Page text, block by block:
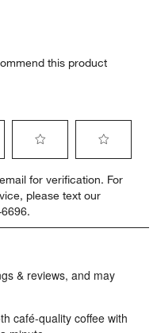
this product
to
rate
the
item
stars.
will
to
rate
item
stars.
will
for verification. For
please text our